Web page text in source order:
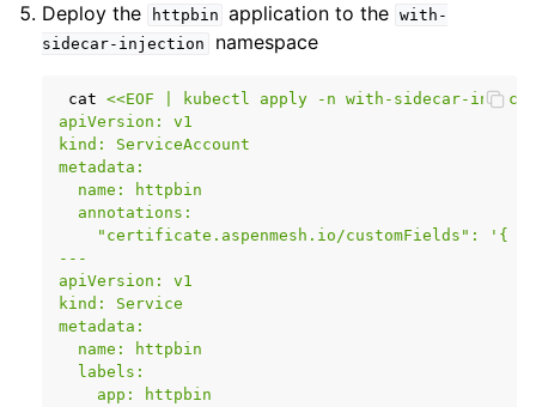
Deploy the httpbin application to the with-
sidecar-injection
namespace
cat
<<EOF | kubectl apply -n with-sidecar-
apiVersion: v1
kind: ServiceAccount
metadata:
  name: httpbin
  annotations:
"certificate.aspenmesh.io/customFields": '{
---
apiVersion: v1
kind: Service
metadata:
  name: httpbin
  labels:
    app: httpbin